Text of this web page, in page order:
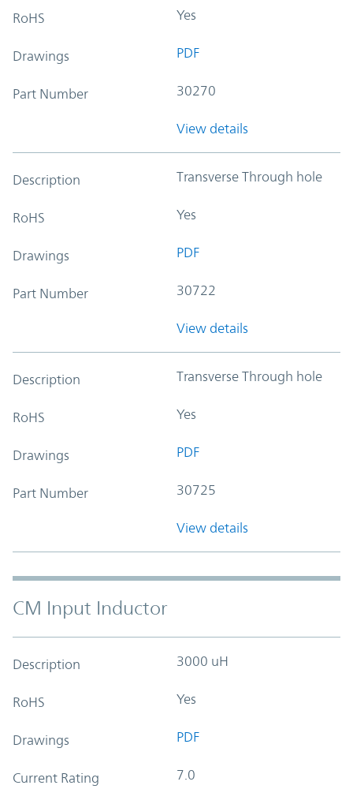
RoHS Yes
Drawings PDF
Part Number 30270
View details
Description Transverse Through hole
RoHS Yes
Drawings PDF
Part Number 30722
View details
Description Transverse Through hole
RoHS Yes
Drawings PDF
Part Number 30725
View details
CM Input Inductor
Description 3000 uH
RoHS Yes
Drawings PDF
Current Rating 7.0